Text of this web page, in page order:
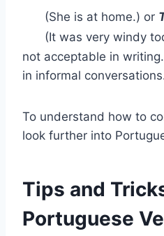
(She is at home.) or
(It was very windy
not acceptable in
in informal
To understand how to
look further into
Tips and
Portuguese